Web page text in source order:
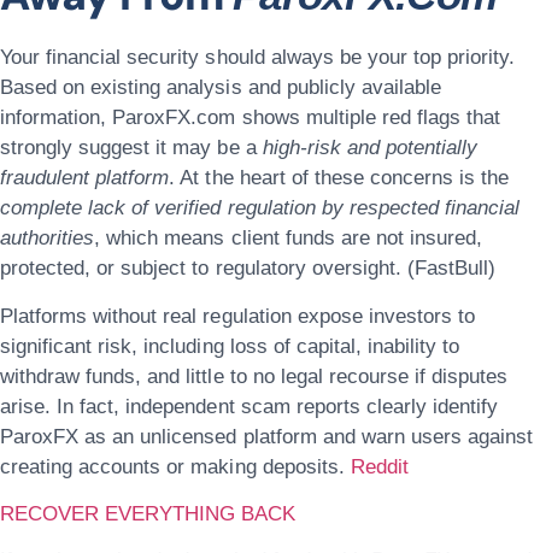
Your financial security should always be your top priority.
Based on existing analysis and publicly available
information, ParoxFX.com shows multiple red flags that
strongly suggest it may be a high-risk and potentially
fraudulent platform. At the heart of these concerns is the
complete lack of verified regulation by respected financial
authorities, which means client funds are not insured,
protected, or subject to regulatory oversight. (FastBull)
Platforms without real regulation expose investors to
significant risk, including loss of capital, inability to
withdraw funds, and little to no legal recourse if disputes
arise. In fact, independent scam reports clearly identify
ParoxFX as an unlicensed platform and warn users against
creating accounts or making deposits. Reddit
RECOVER EVERYTHING BACK